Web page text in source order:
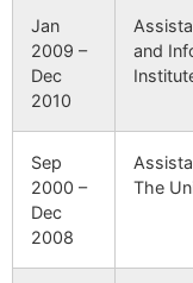
Jan
2009 –
Dec
2010
and
Sep
2000 –
Dec
2008
The